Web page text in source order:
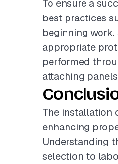
To ensure a
best practices
beginning
appropriate
performed
attaching
The installation
enhancing
Understanding
selection to